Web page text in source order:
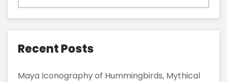
patrios
de
Recent Posts
Maya Iconography of Hummingbirds, Mythical